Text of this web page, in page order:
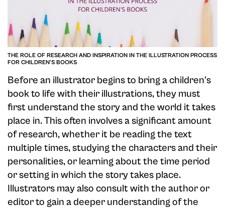
THE ROLE OF RESEARCH AND INSPIRATION IN THE ILLUSTRATION PROCESS
FOR CHILDREN'S BOOKS
Before an illustrator begins to bring a children's
book to life with their illustrations, they must
first understand the story and the world it takes
place in. This often involves a significant amount
of research, whether it be reading the text
multiple times, studying the characters and their
personalities, or learning about the time period
or setting in which the story takes place.
Illustrators may also consult with the author or
editor to gain a deeper understanding of the